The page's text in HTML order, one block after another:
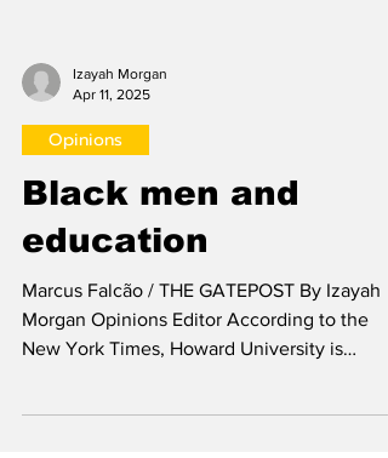
Izayah Morgan
Apr 11, 2025
Opinions
Black men and
education
Marcus Falcão / THE GATEPOST By Izayah
New York Times, Howard University is